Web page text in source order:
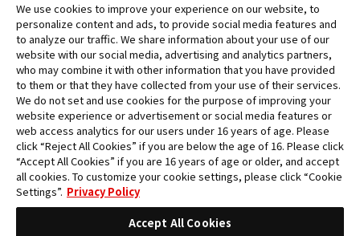
©Eiichiro Oda/Shueisha
©Eiichiro Oda/Shueisha, Toei Animation
All images, text and data on this website may not be reproduced
without permission.
Please note that the images used on this website may differ from
the actual product as it is still under development.
*Apple, and the Apple logo are trademarks of Apple Inc. in North
America or the local region. App Store is Apple Inc.’s service mark.
*Google Play and the Google Play logo are trademarks or registered
trademarks of Google LLC.
We use cookies to improve your experience on our website, to
personalize content and ads, to provide social media features and
to analyze our traffic. We share information about your use of our
website with our social media, advertising and analytics partners,
who may combine it with other information that you have provided
to them or that they have collected from your use of their services.
We do not set and use cookies for the purpose of improving your
website experience or advertisement or social media features or
web access analytics for our users under 16 years of age. Please
click “Reject All Cookies” if you are below the age of 16. Please click
“Accept All Cookies” if you are 16 years of age or older, and accept
all cookies. To customize your cookie settings, please click “Cookie
Settings”. Privacy Policy
Accept All Cookies